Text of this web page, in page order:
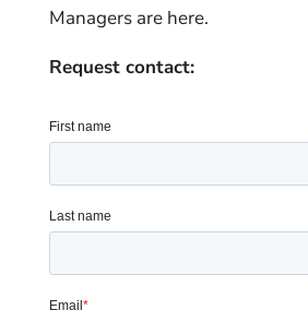
Managers are here.
Request contact: